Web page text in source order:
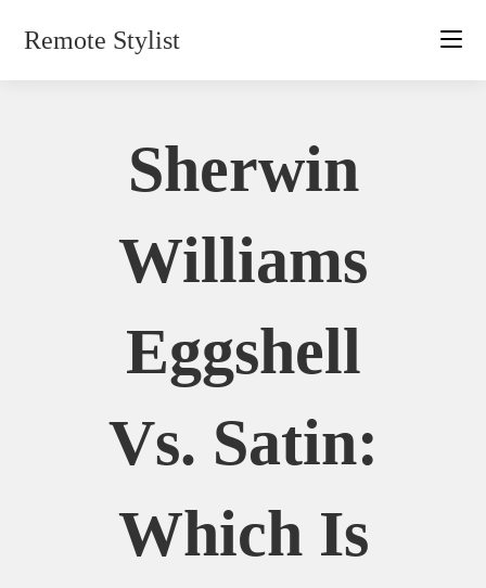
Remote Stylist
Sherwin
Williams
Eggshell
Vs. Satin:
Which Is